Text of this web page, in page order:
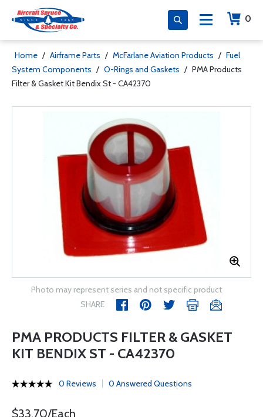
0
Home / Airframe Parts / McFarlane Aviation Products / Fuel
System Components / O-Rings and Gaskets / PMA Products
Filter & Gasket Kit Bendix St - CA42370
Photo may represent series and not specific product
SHARE
PMA PRODUCTS FILTER & GASKET
KIT BENDIX ST - CA42370
0 Reviews 0 Answered Questions
$33.70/Each